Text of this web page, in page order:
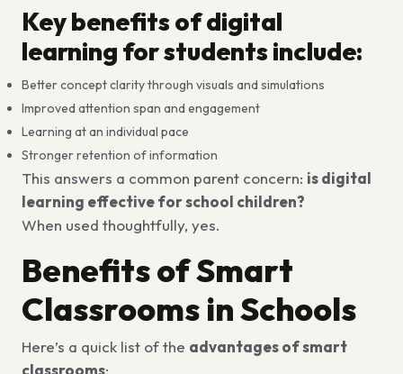
Key benefits of digital
learning for students include:
Better concept clarity through visuals and simulations
Improved attention span and engagement
Learning at an individual pace
Stronger retention of information
This answers a common parent concern: is digital
learning effective for school children?
When used thoughtfully, yes.
Benefits of Smart
Classrooms in Schools
Here’s a quick list of the advantages of smart
classrooms: